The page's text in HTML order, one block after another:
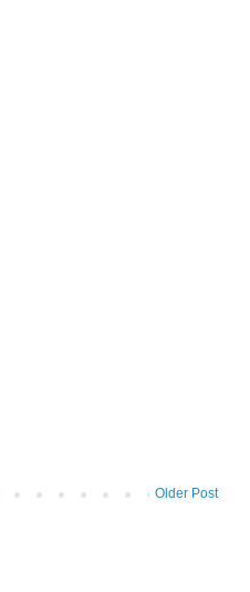
Older Post